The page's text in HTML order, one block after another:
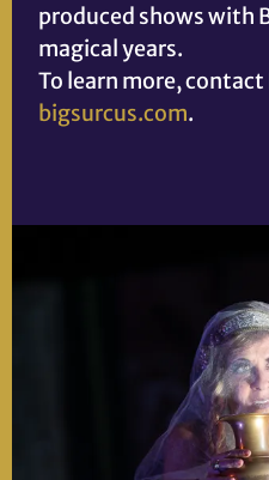
produced shows with
magical years.
To learn more, contact
bigsurcus.com.